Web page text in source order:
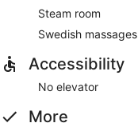
Steam room
Swedish massages
Accessibility
No elevator
More